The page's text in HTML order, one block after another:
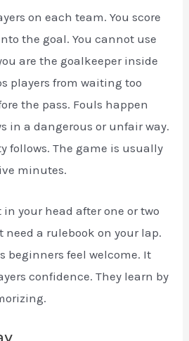
on each team. You score
the goal. You cannot use
are the goalkeeper inside
players from waiting too
the pass. Fouls happen
in a dangerous or unfair way.
follows. The game is usually
minutes.
your head after one or two
need a rulebook on your lap.
beginners feel welcome. It
confidence. They learn by